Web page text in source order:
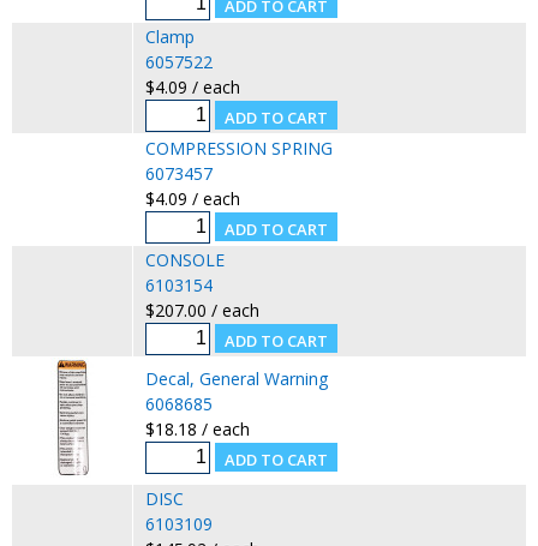
Clamp
6057522
$4.09 / each
COMPRESSION SPRING
6073457
$4.09 / each
CONSOLE
6103154
$207.00 / each
Decal, General Warning
6068685
$18.18 / each
DISC
6103109